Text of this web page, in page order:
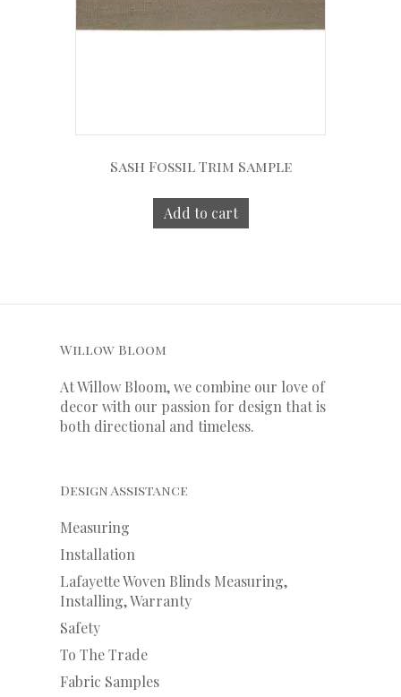
Sash Fossil Trim Sample
Add to cart
Willow Bloom
At Willow Bloom, we combine our love of
decor with our passion for design that is
both directional and timeless.
Design Assistance
Measuring
Installation
Lafayette Woven Blinds Measuring,
Installing, Warranty
Safety
To The Trade
Fabric Samples